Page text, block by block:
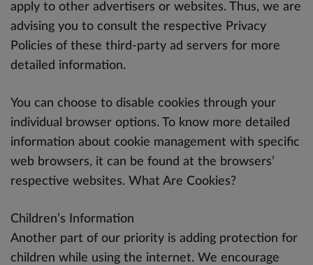
apply to other advertisers or websites. Thus, we are
advising you to consult the respective Privacy
Policies of these third-party ad servers for more
detailed information.
You can choose to disable cookies through your
individual browser options. To know more detailed
information about cookie management with specific
web browsers, it can be found at the browsers’
respective websites. What Are Cookies?
Children’s Information
Another part of our priority is adding protection for
children while using the internet. We encourage